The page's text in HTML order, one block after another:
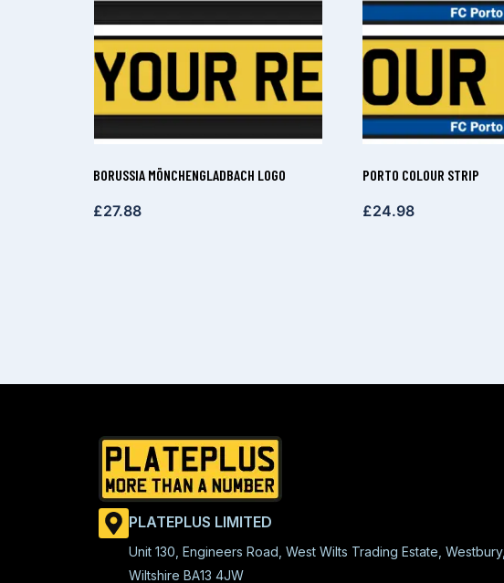
BORUSSIA MÖNCHENGLADBACH LOGO
£27.88
PORTO COLOUR STRIP
£24.98
PLATEPLUS LIMITED
Unit 130, Engineers Road, West Wilts Trading Estate, Westbury,
Wiltshire BA13 4JW